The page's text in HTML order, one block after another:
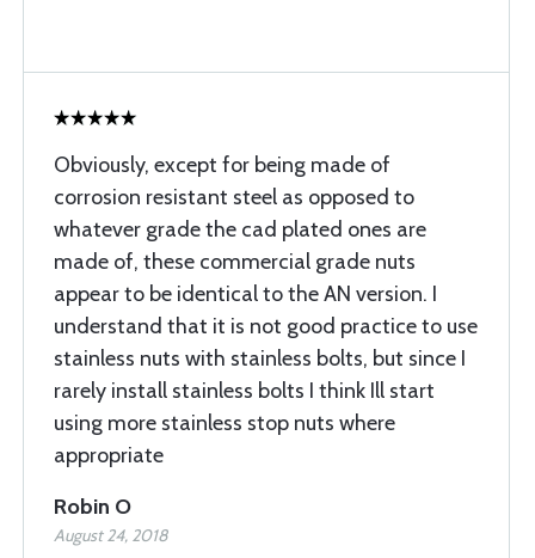
Obviously, except for being made of
corrosion resistant steel as opposed to
whatever grade the cad plated ones are
made of, these commercial grade nuts
appear to be identical to the AN version. I
understand that it is not good practice to use
stainless nuts with stainless bolts, but since I
rarely install stainless bolts I think Ill start
using more stainless stop nuts where
appropriate
Robin O
August 24, 2018